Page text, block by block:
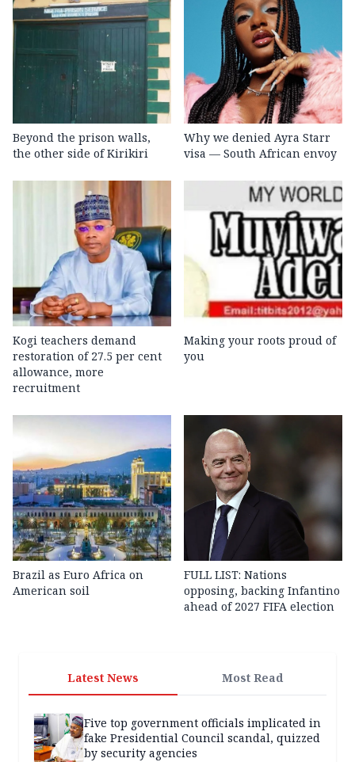
Beyond the prison walls,
the other side of Kirikiri
Why we denied Ayra Starr
visa — South African envoy
Kogi teachers demand
restoration of 27.5 per cent
allowance, more
recruitment
Making your roots proud of
you
Brazil as Euro Africa on
American soil
FULL LIST: Nations
opposing, backing Infantino
ahead of 2027 FIFA election
Latest News Most Read
Five top government officials implicated in
fake Presidential Council scandal, quizzed
by security agencies